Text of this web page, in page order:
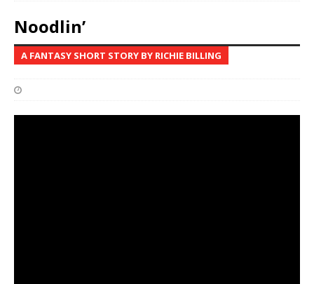
Noodlin’
A FANTASY SHORT STORY BY RICHIE BILLING